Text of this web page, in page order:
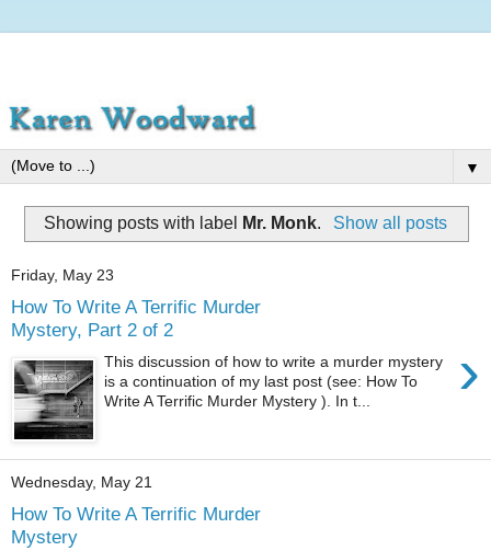
▼
Showing posts with label Mr. Monk. Show all posts
Friday, May 23
How To Write A Terrific Murder
Mystery, Part 2 of 2
›
This discussion of how to write a murder mystery
is a continuation of my last post (see: How To
Write A Terrific Murder Mystery ). In t...
Wednesday, May 21
How To Write A Terrific Murder
Mystery